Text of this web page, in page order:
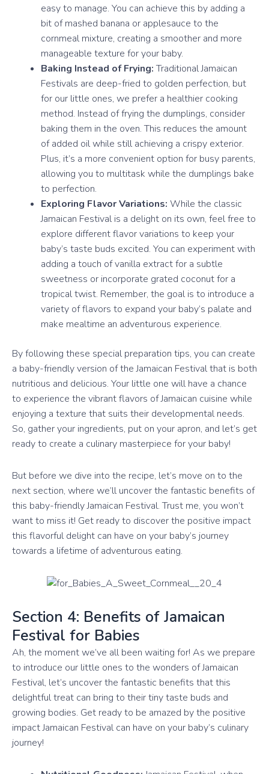
easy to manage. You can achieve this by adding a
bit of mashed banana or applesauce to the
cornmeal mixture, creating a smoother and more
manageable texture for your baby.
Baking Instead of Frying:Traditional Jamaican
Festivals are deep-fried to golden perfection, but
for our little ones, we prefer a healthier cooking
method. Instead of frying the dumplings, consider
baking them in the oven. This reduces the amount
of added oil while still achieving a crispy exterior.
Plus, it’s a more convenient option for busy parents,
allowing you to multitask while the dumplings bake
to perfection.
Exploring Flavor Variations: While the classic
Jamaican Festival is a delight on its own, feel free to
explore different flavor variations to keep your
baby’s taste buds excited. You can experiment with
adding a touch of vanilla extract for a subtle
sweetness or incorporate grated coconut for a
tropical twist. Remember, the goal is to introduce a
variety of flavors to expand your baby’s palate and
make mealtime an adventurous experience.
By following these special preparation tips, you can create
a baby-friendly version of the Jamaican Festival that is both
nutritious and delicious. Your little one will have a chance
to experience the vibrant flavors of Jamaican cuisine while
enjoying a texture that suits their developmental needs.
So, gather your ingredients, put on your apron, and let’s get
ready to create a culinary masterpiece for your baby!
But before we dive into the recipe, let’s move on to the
next section, where we’ll uncover the fantastic benefits of
this baby-friendly Jamaican Festival. Trust me, you won’t
want to miss it! Get ready to discover the positive impact
this flavorful delight can have on your baby’s journey
towards a lifetime of adventurous eating.
Section 4: Benefits of Jamaican
Festival for Babies
Ah, the moment we’ve all been waiting for! As we prepare
to introduce our little ones to the wonders of Jamaican
Festival, let’s uncover the fantastic benefits that this
delightful treat can bring to their tiny taste buds and
growing bodies. Get ready to be amazed by the positive
impact Jamaican Festival can have on your baby’s culinary
journey!